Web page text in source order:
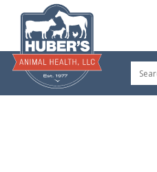
content
for: